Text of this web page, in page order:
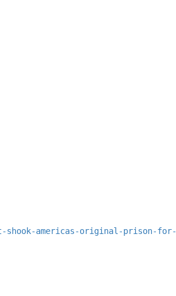
shook-americas-original-prison-for-